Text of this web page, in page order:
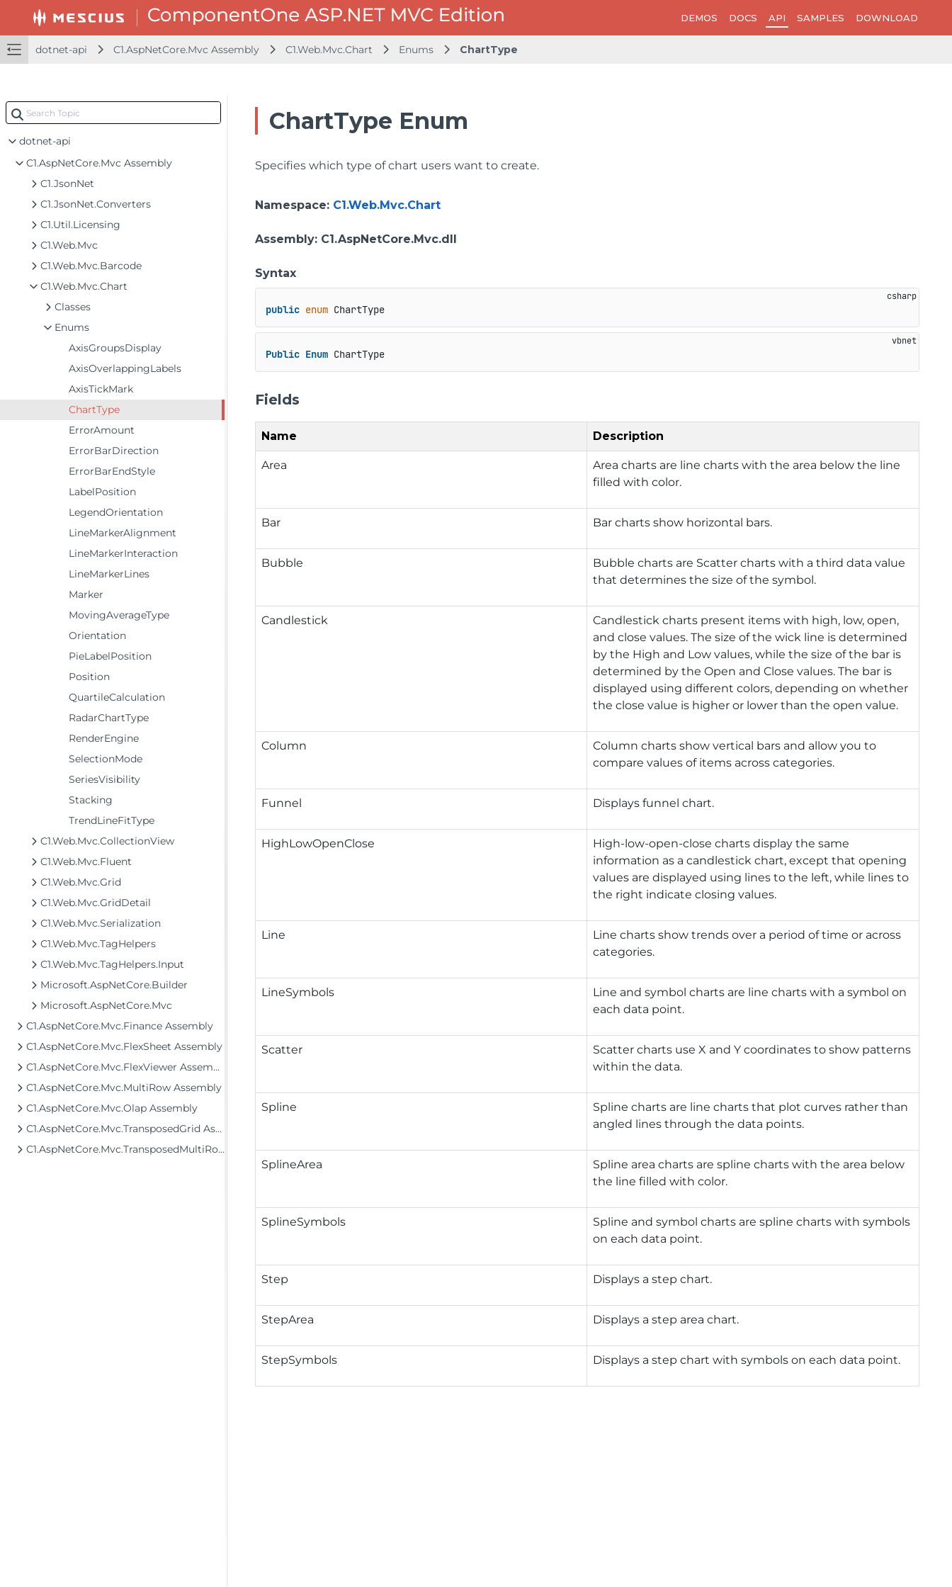
DEMOS DOCS API SAMPLES DOWNLOAD
dotnet-api C1.AspNetCore.Mvc Assembly C1.Web.Mvc.Chart Enums ChartType
dotnet-api
C1.AspNetCore.Mvc Assembly
C1.JsonNet
C1.JsonNet.Converters
C1.Util.Licensing
C1.Web.Mvc
C1.Web.Mvc.Barcode
C1.Web.Mvc.Chart
Classes
Enums
AxisGroupsDisplay
AxisOverlappingLabels
AxisTickMark
ChartType
ErrorAmount
ErrorBarDirection
ErrorBarEndStyle
LabelPosition
LegendOrientation
LineMarkerAlignment
LineMarkerInteraction
LineMarkerLines
Marker
MovingAverageType
Orientation
PieLabelPosition
Position
QuartileCalculation
RadarChartType
RenderEngine
SelectionMode
SeriesVisibility
Stacking
TrendLineFitType
C1.Web.Mvc.CollectionView
C1.Web.Mvc.Fluent
C1.Web.Mvc.Grid
C1.Web.Mvc.GridDetail
C1.Web.Mvc.Serialization
C1.Web.Mvc.TagHelpers
C1.Web.Mvc.TagHelpers.Input
Microsoft.AspNetCore.Builder
Microsoft.AspNetCore.Mvc
C1.AspNetCore.Mvc.Finance Assembly
C1.AspNetCore.Mvc.FlexSheet Assembly
C1.AspNetCore.Mvc.FlexViewer Assembly
C1.AspNetCore.Mvc.MultiRow Assembly
C1.AspNetCore.Mvc.Olap Assembly
C1.AspNetCore.Mvc.TransposedGrid Assembly
C1.AspNetCore.Mvc.TransposedMultiRow Assembly
ChartType Enum
Specifies which type of chart users want to create.
Namespace: C1.Web.Mvc.Chart
Assembly: C1.AspNetCore.Mvc.dll
Syntax
public enum ChartType
Public Enum ChartType
Fields
Name Description
Area
Area charts are line charts with the area below the line
filled with color.
Bar Bar charts show horizontal bars.
Bubble
Bubble charts are Scatter charts with a third data value
that determines the size of the symbol.
Candlestick
Candlestick charts present items with high, low, open,
and close values. The size of the wick line is determined
by the High and Low values, while the size of the bar is
determined by the Open and Close values. The bar is
displayed using different colors, depending on whether
the close value is higher or lower than the open value.
Column
Column charts show vertical bars and allow you to
compare values of items across categories.
Funnel Displays funnel chart.
HighLowOpenClose
High-low-open-close charts display the same
information as a candlestick chart, except that opening
values are displayed using lines to the left, while lines to
the right indicate closing values.
Line
Line charts show trends over a period of time or across
categories.
LineSymbols
Line and symbol charts are line charts with a symbol on
each data point.
Scatter
Scatter charts use X and Y coordinates to show patterns
within the data.
Spline
Spline charts are line charts that plot curves rather than
angled lines through the data points.
SplineArea
Spline area charts are spline charts with the area below
the line filled with color.
SplineSymbols
Spline and symbol charts are spline charts with symbols
on each data point.
Step Displays a step chart.
StepArea Displays a step area chart.
StepSymbols Displays a step chart with symbols on each data point.